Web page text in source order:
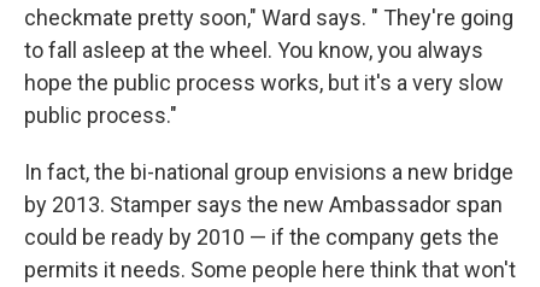
checkmate pretty soon," Ward says. " They're going
to fall asleep at the wheel. You know, you always
hope the public process works, but it's a very slow
public process."
In fact, the bi-national group envisions a new bridge
by 2013. Stamper says the new Ambassador span
could be ready by 2010 — if the company gets the
permits it needs. Some people here think that won't